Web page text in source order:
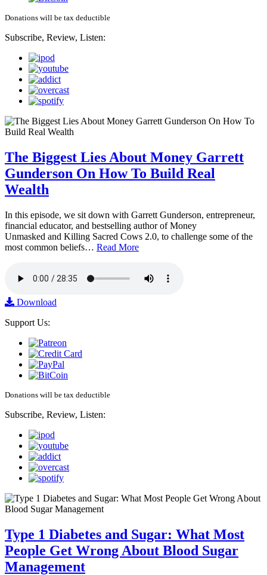
Donations will be tax deductible
Subscribe, Review, Listen:
The Biggest Lies About Money Garrett
Gunderson On How To Build Real
Wealth
In this episode, we sit down with Garrett Gunderson, entrepreneur,
financial educator, and bestselling author of Money
Unmasked and Killing Sacred Cows 2.0, to challenge some of the
most common beliefs… Read More
Download
Support Us:
Donations will be tax deductible
Subscribe, Review, Listen:
Type 1 Diabetes and Sugar: What Most
People Get Wrong About Blood Sugar
Management